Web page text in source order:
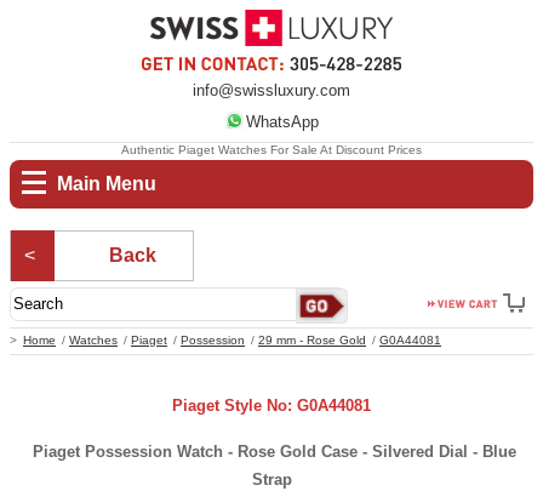
info@swissluxury.com
WhatsApp
Main Menu
Home Watches Piaget Possession 29 mm - Rose Gold G0A44081
Authentic Piaget Watches For Sale At Discount Prices
Back
Piaget Style No: G0A44081
Piaget Possession Watch - Rose Gold Case - Silvered Dial - Blue
Strap